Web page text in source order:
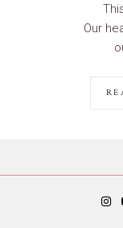
Our